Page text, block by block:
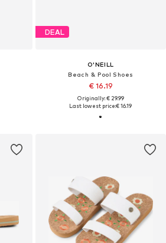
DEAL
O'NEILL
Beach & Pool Shoes
€ 16.19
Originally: € 29.99
Last lowest price:€ 16.19